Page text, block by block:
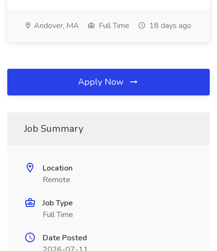
Andover, MA Full Time 18 days ago
Apply Now
Job Summary
Location
Remote
Job Type
Full Time
Date Posted